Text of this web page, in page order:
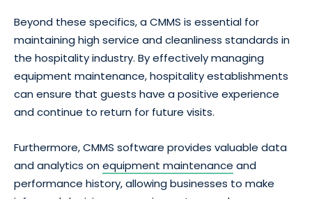
Beyond these specifics, a CMMS is essential for
maintaining high service and cleanliness standards in
the hospitality industry. By effectively managing
equipment maintenance, hospitality establishments
can ensure that guests have a positive experience
and continue to return for future visits.
Furthermore, CMMS software provides valuable data
and analytics onequipment maintenance and
performance history, allowing businesses to make